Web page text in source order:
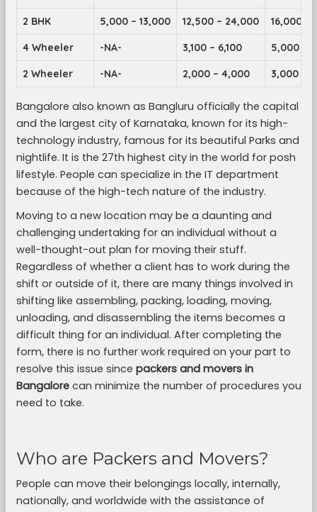
2 BHK 5,000 – 13,000 12,500 – 24,000 16,000 –
4 Wheeler -NA- 3,100 – 6,100 5,000 –
2 Wheeler -NA- 2,000 – 4,000 3,000 –
Bangalore also known as Bangluru officially the capital
and the largest city of Karnataka, known for its high-
technology industry, famous for its beautiful Parks and
nightlife. It is the 27th highest city in the world for posh
lifestyle. People can specialize in the IT department
because of the high-tech nature of the industry.
Moving to a new location may be a daunting and
challenging undertaking for an individual without a
well-thought-out plan for moving their stuff.
Regardless of whether a client has to work during the
shift or outside of it, there are many things involved in
shifting like assembling, packing, loading, moving,
unloading, and disassembling the items becomes a
difficult thing for an individual. After completing the
form, there is no further work required on your part to
resolve this issue since packers and movers in
Bangalorecan minimize the number of procedures you
need to take.
Who are Packers and Movers?
People can move their belongings locally, internally,
nationally, and worldwide with the assistance of